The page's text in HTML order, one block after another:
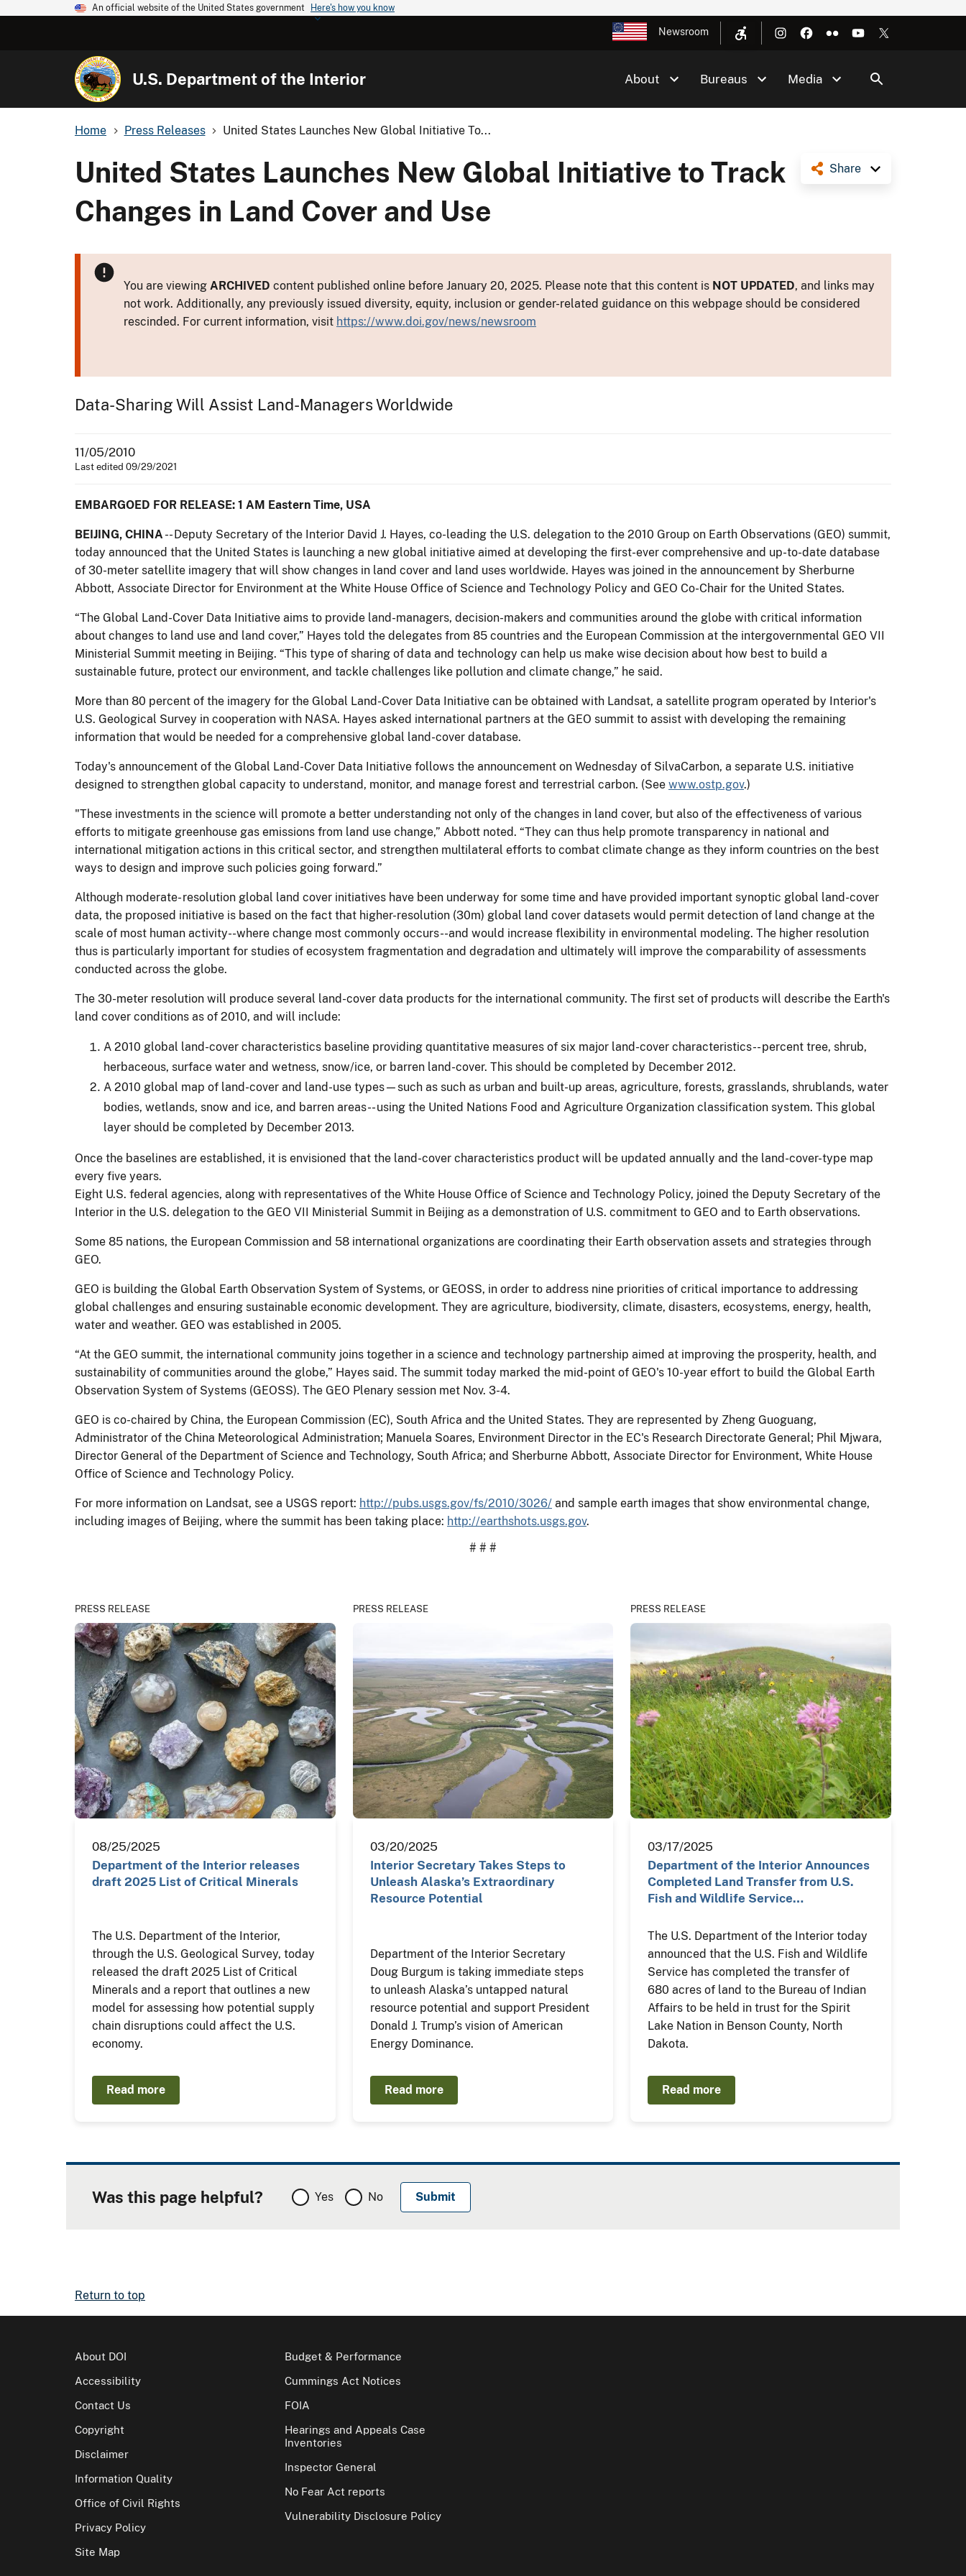
An official website of the United States government Here's how you know
Newsroom
U.S. Department of the Interior About Bureaus Media
Home Press Releases United States Launches New Global Initiative To...
Share
United States Launches New Global Initiative to Track
Changes in Land Cover and Use
You are viewing ARCHIVED content published online before January 20, 2025. Please note that this content is NOT UPDATED, and links may
not work. Additionally, any previously issued diversity, equity, inclusion or gender-related guidance on this webpage should be considered
rescinded. For current information, visit https://www.doi.gov/news/newsroom
Data-Sharing Will Assist Land-Managers Worldwide
11/05/2010
Last edited 09/29/2021
EMBARGOED FOR RELEASE: 1 AM Eastern Time, USA
BEIJING, CHINA -- Deputy Secretary of the Interior David J. Hayes, co-leading the U.S. delegation to the 2010 Group on Earth Observations (GEO) summit,
today announced that the United States is launching a new global initiative aimed at developing the first-ever comprehensive and up-to-date database
of 30-meter satellite imagery that will show changes in land cover and land uses worldwide. Hayes was joined in the announcement by Sherburne
Abbott, Associate Director for Environment at the White House Office of Science and Technology Policy and GEO Co-Chair for the United States.
“The Global Land-Cover Data Initiative aims to provide land-managers, decision-makers and communities around the globe with critical information
about changes to land use and land cover,” Hayes told the delegates from 85 countries and the European Commission at the intergovernmental GEO VII
Ministerial Summit meeting in Beijing. “This type of sharing of data and technology can help us make wise decision about how best to build a
sustainable future, protect our environment, and tackle challenges like pollution and climate change,” he said.
More than 80 percent of the imagery for the Global Land-Cover Data Initiative can be obtained with Landsat, a satellite program operated by Interior's
U.S. Geological Survey in cooperation with NASA. Hayes asked international partners at the GEO summit to assist with developing the remaining
information that would be needed for a comprehensive global land-cover database.
Today's announcement of the Global Land-Cover Data Initiative follows the announcement on Wednesday of SilvaCarbon, a separate U.S. initiative
designed to strengthen global capacity to understand, monitor, and manage forest and terrestrial carbon. (See www.ostp.gov.)
"These investments in the science will promote a better understanding not only of the changes in land cover, but also of the effectiveness of various
efforts to mitigate greenhouse gas emissions from land use change,” Abbott noted. “They can thus help promote transparency in national and
international mitigation actions in this critical sector, and strengthen multilateral efforts to combat climate change as they inform countries on the best
ways to design and improve such policies going forward.”
Although moderate- resolution global land cover initiatives have been underway for some time and have provided important synoptic global land-cover
data, the proposed initiative is based on the fact that higher-resolution (30m) global land cover datasets would permit detection of land change at the
scale of most human activity--where change most commonly occurs--and would increase flexibility in environmental modeling. The higher resolution
thus is particularly important for studies of ecosystem fragmentation and degradation and ultimately will improve the comparability of assessments
conducted across the globe.
The 30-meter resolution will produce several land-cover data products for the international community. The first set of products will describe the Earth's
land cover conditions as of 2010, and will include:
A 2010 global land-cover characteristics baseline providing quantitative measures of six major land-cover characteristics-- percent tree, shrub,
herbaceous, surface water and wetness, snow/ice, or barren land-cover. This should be completed by December 2012.
A 2010 global map of land-cover and land-use types—such as such as urban and built-up areas, agriculture, forests, grasslands, shrublands, water
bodies, wetlands, snow and ice, and barren areas-- using the United Nations Food and Agriculture Organization classification system. This global
layer should be completed by December 2013.
Once the baselines are established, it is envisioned that the land-cover characteristics product will be updated annually and the land-cover-type map
every five years.
Eight U.S. federal agencies, along with representatives of the White House Office of Science and Technology Policy, joined the Deputy Secretary of the
Interior in the U.S. delegation to the GEO VII Ministerial Summit in Beijing as a demonstration of U.S. commitment to GEO and to Earth observations.
Some 85 nations, the European Commission and 58 international organizations are coordinating their Earth observation assets and strategies through
GEO.
GEO is building the Global Earth Observation System of Systems, or GEOSS, in order to address nine priorities of critical importance to addressing
global challenges and ensuring sustainable economic development. They are agriculture, biodiversity, climate, disasters, ecosystems, energy, health,
water and weather. GEO was established in 2005.
“At the GEO summit, the international community joins together in a science and technology partnership aimed at improving the prosperity, health, and
sustainability of communities around the globe,” Hayes said. The summit today marked the mid-point of GEO's 10-year effort to build the Global Earth
Observation System of Systems (GEOSS). The GEO Plenary session met Nov. 3-4.
GEO is co-chaired by China, the European Commission (EC), South Africa and the United States. They are represented by Zheng Guoguang,
Administrator of the China Meteorological Administration; Manuela Soares, Environment Director in the EC's Research Directorate General; Phil Mjwara,
Director General of the Department of Science and Technology, South Africa; and Sherburne Abbott, Associate Director for Environment, White House
Office of Science and Technology Policy.
For more information on Landsat, see a USGS report: http://pubs.usgs.gov/fs/2010/3026/ and sample earth images that show environmental change,
including images of Beijing, where the summit has been taking place: http://earthshots.usgs.gov.
# # #
PRESS RELEASE
08/25/2025
Department of the Interior releases
draft 2025 List of Critical Minerals
The U.S. Department of the Interior,
through the U.S. Geological Survey, today
released the draft 2025 List of Critical
Minerals and a report that outlines a new
model for assessing how potential supply
chain disruptions could affect the U.S.
economy.
Read more
PRESS RELEASE
03/20/2025
Interior Secretary Takes Steps to
Unleash Alaska’s Extraordinary
Resource Potential
Department of the Interior Secretary
Doug Burgum is taking immediate steps
to unleash Alaska’s untapped natural
resource potential and support President
Donald J. Trump’s vision of American
Energy Dominance.
Read more
PRESS RELEASE
03/17/2025
Department of the Interior Announces
Completed Land Transfer from U.S.
Fish and Wildlife Service…
The U.S. Department of the Interior today
announced that the U.S. Fish and Wildlife
Service has completed the transfer of
680 acres of land to the Bureau of Indian
Affairs to be held in trust for the Spirit
Lake Nation in Benson County, North
Dakota.
Read more
Was this page helpful? Yes No
Return to top
About DOI
Accessibility
Contact Us
Copyright
Disclaimer
Information Quality
Office of Civil Rights
Privacy Policy
Site Map
Budget & Performance
Cummings Act Notices
FOIA
Hearings and Appeals Case
Inventories
Inspector General
No Fear Act reports
Vulnerability Disclosure Policy